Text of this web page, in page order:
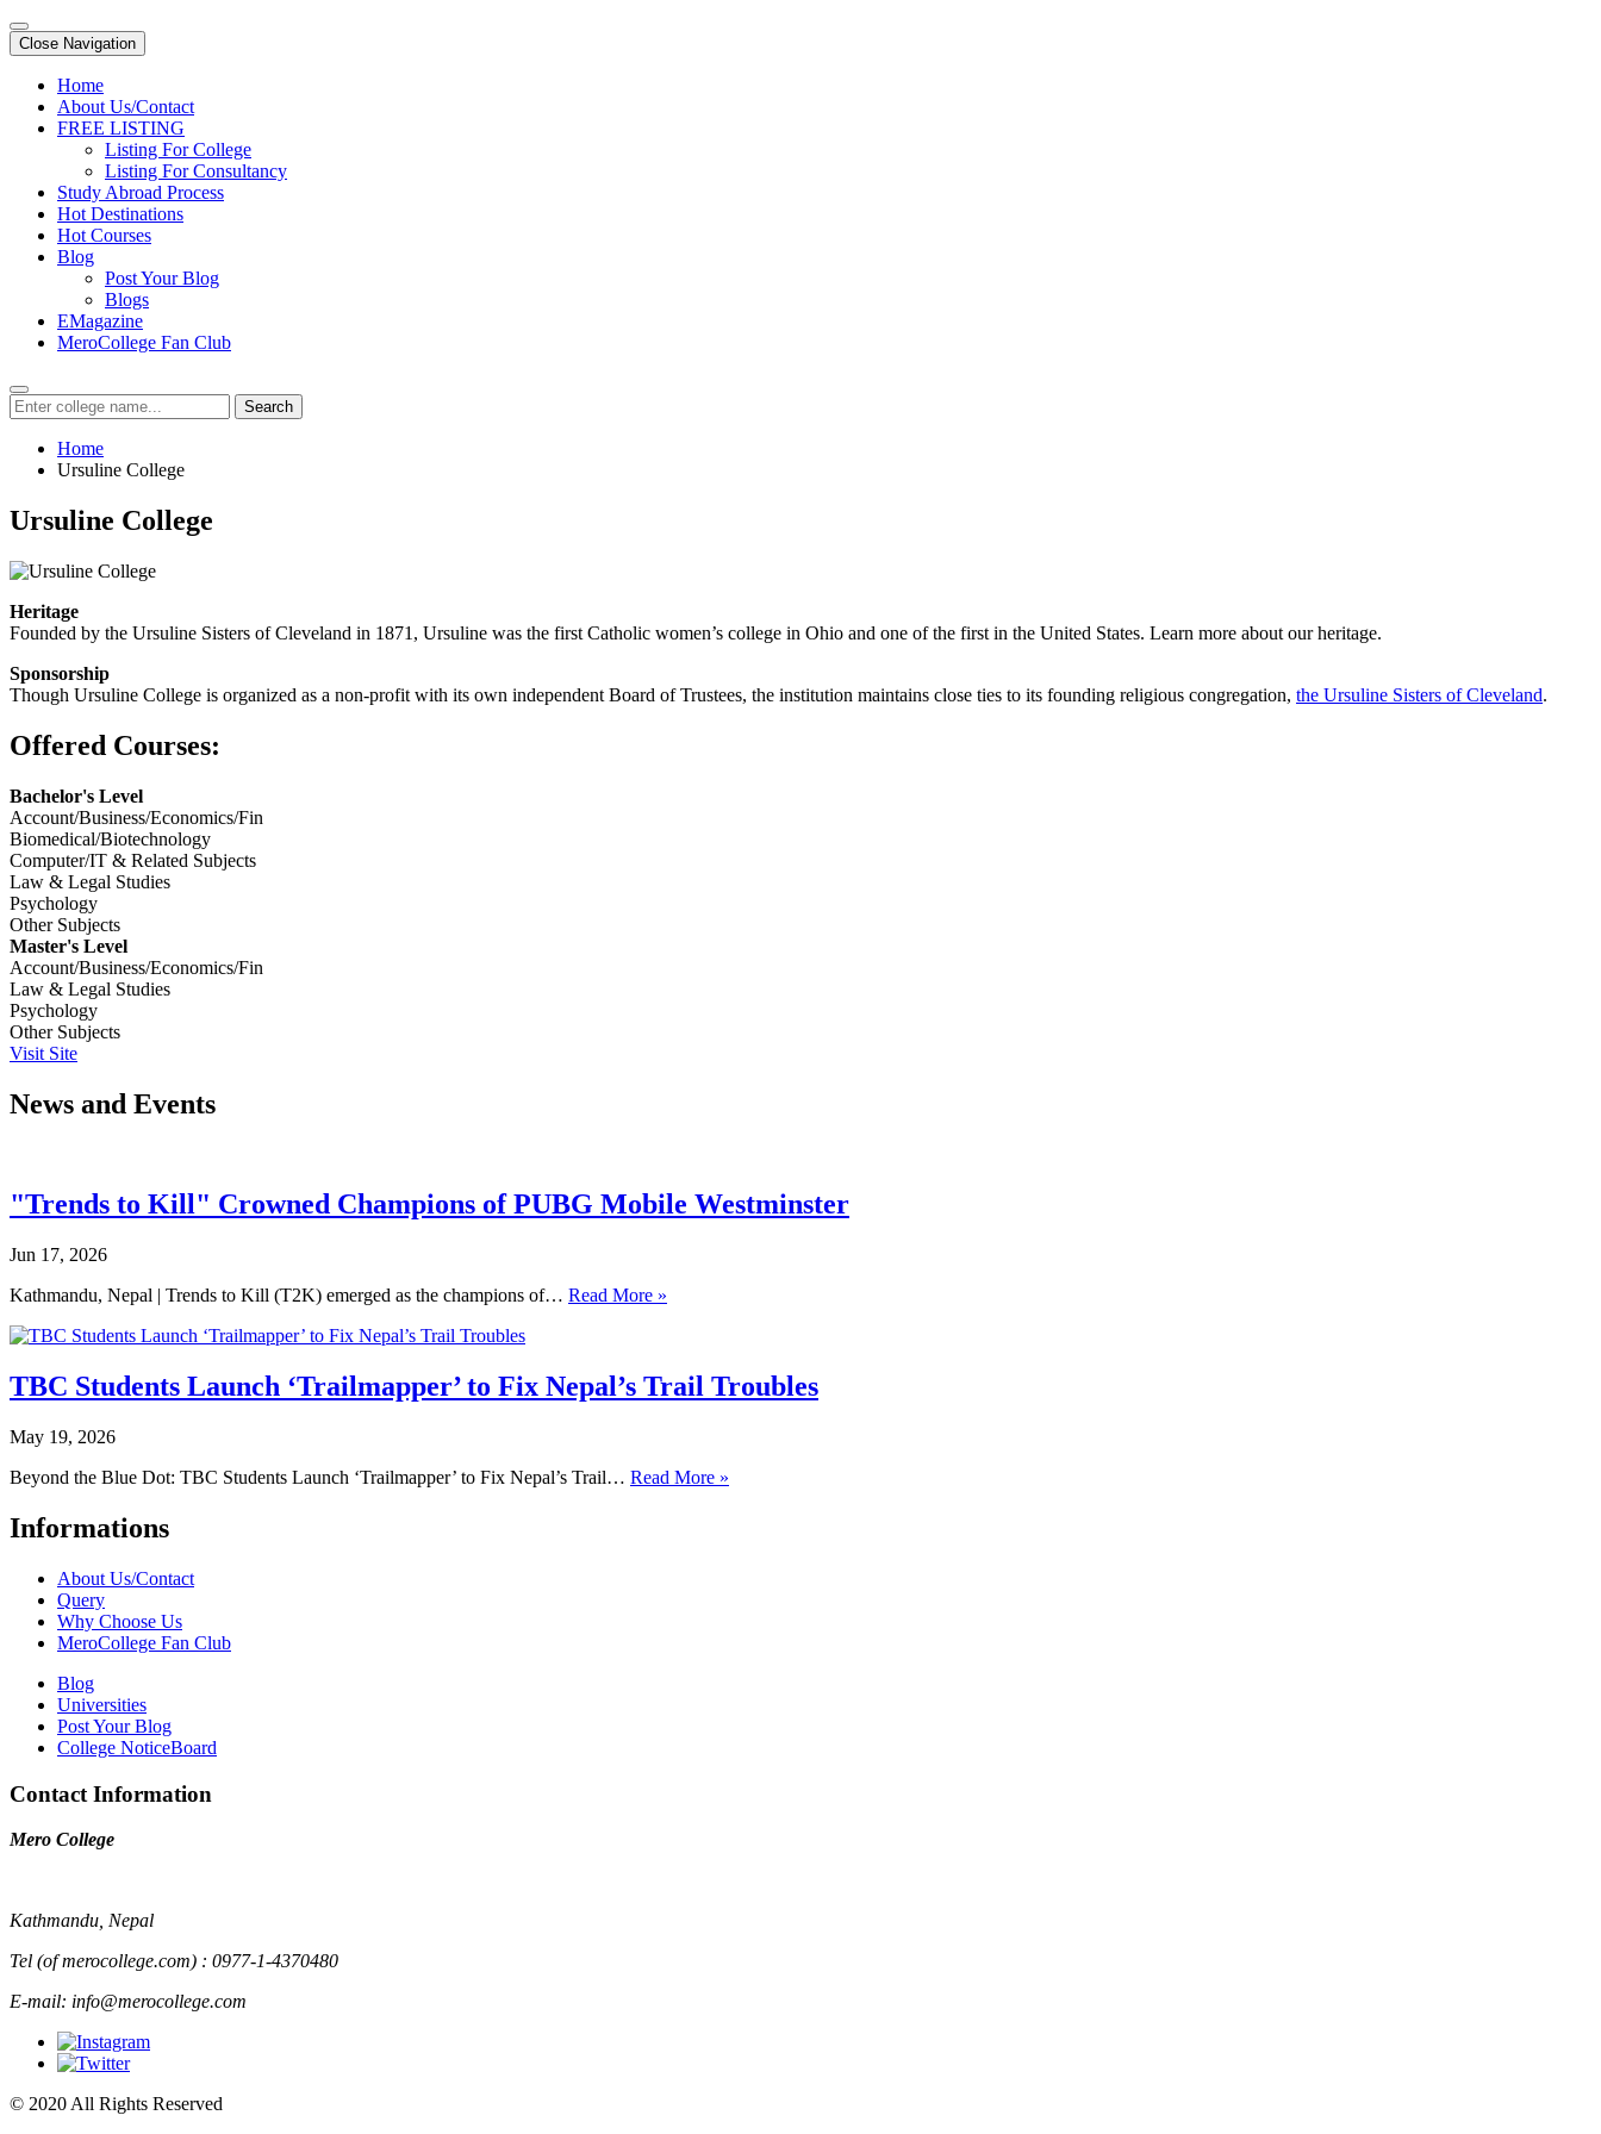
Close Navigation
Home
About Us/Contact
FREE LISTING
Listing For College
Listing For Consultancy
Study Abroad Process
Hot Destinations
Hot Courses
Blog
Post Your Blog
Blogs
EMagazine
MeroCollege Fan Club
Search
Home
Ursuline College
Ursuline College
Heritage
Founded by the Ursuline Sisters of Cleveland in 1871, Ursuline was the first Catholic women’s college in Ohio and one of the first in the United States. Learn more about our heritage.
Sponsorship
Though Ursuline College is organized as a non-profit with its own independent Board of Trustees, the institution maintains close ties to its founding religious congregation, the Ursuline Sisters of Cleveland.
Offered Courses:
Bachelor's Level
Account/Business/Economics/Fin
Biomedical/Biotechnology
Computer/IT & Related Subjects
Law & Legal Studies
Psychology
Other Subjects
Master's Level
Account/Business/Economics/Fin
Law & Legal Studies
Psychology
Other Subjects
Visit Site
News and Events
"Trends to Kill" Crowned Champions of PUBG Mobile Westminster
Jun 17, 2026
Kathmandu, Nepal | Trends to Kill (T2K) emerged as the champions of… Read More »
TBC Students Launch ‘Trailmapper’ to Fix Nepal’s Trail Troubles
May 19, 2026
Beyond the Blue Dot: TBC Students Launch ‘Trailmapper’ to Fix Nepal’s Trail… Read More »
Informations
About Us/Contact
Query
Why Choose Us
MeroCollege Fan Club
Blog
Universities
Post Your Blog
College NoticeBoard
Contact Information
Mero College
Kathmandu, Nepal
Tel (of merocollege.com) : 0977-1-4370480
E-mail: info@merocollege.com
© 2020 All Rights Reserved